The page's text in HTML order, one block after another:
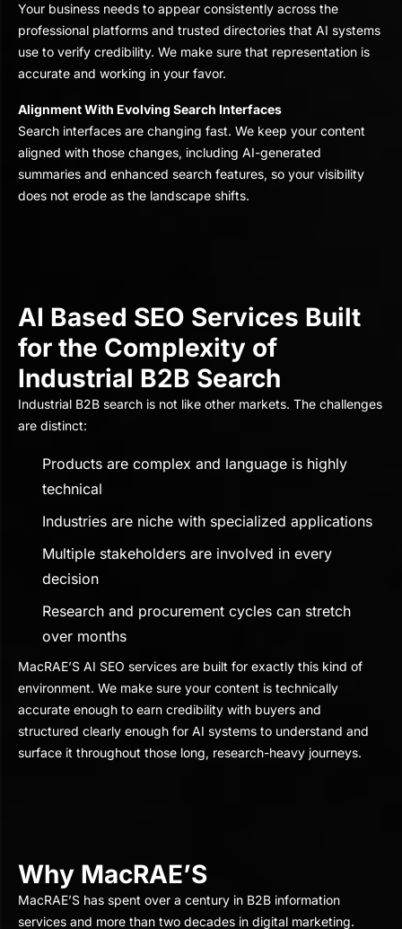
Your business needs to appear consistently across the
professional platforms and trusted directories that AI systems
use to verify credibility. We make sure that representation is
accurate and working in your favor.
Alignment With Evolving Search Interfaces
Search interfaces are changing fast. We keep your content
aligned with those changes, including AI-generated
summaries and enhanced search features, so your visibility
does not erode as the landscape shifts.
AI Based SEO Services Built
for the Complexity of
Industrial B2B Search
Industrial B2B search is not like other markets. The challenges
are distinct:
Products are complex and language is highly
technical
Industries are niche with specialized applications
Multiple stakeholders are involved in every
decision
Research and procurement cycles can stretch
over months
MacRAE’S AI SEO services are built for exactly this kind of
environment. We make sure your content is technically
accurate enough to earn credibility with buyers and
structured clearly enough for AI systems to understand and
surface it throughout those long, research-heavy journeys.
Why MacRAE’S
MacRAE’S has spent over a century in B2B information
services and more than two decades in digital marketing.